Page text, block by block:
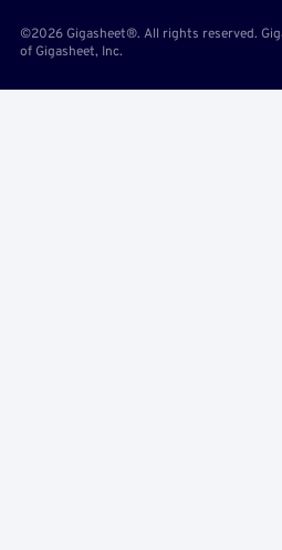
©2026 Gigasheet®. All rights reserved.
of Gigasheet, Inc.